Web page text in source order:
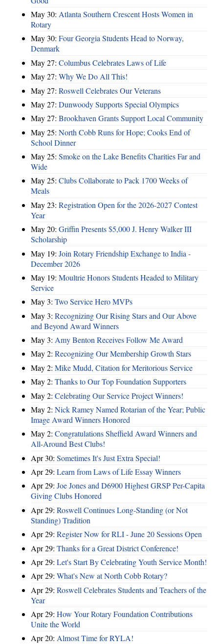
May 30: Atlanta Southern Crescent Hosts Women in
Rotary
May 30: Four Georgia Students Head to Norway,
Denmark
May 27: Columbus Celebrates Laws of Life
May 27: Why We Do All This!
May 27: Roswell Celebrates Our Veterans
May 27: Dunwoody Supports Special Olympics
May 27: Brookhaven Grants Support Local Community
May 25: North Cobb Runs for Hope; Cooks End of
School Dinner
May 25: Smoke on the Lake Benefits Charities Far and
Wide
May 25: Clubs Collaborate to Pack 1700 Weeks of
Meals
May 23: Registration Open for the 2026-2027 Contest
Year
May 20: Griffin Presents $5,000 J. Henry Walker III
Scholarship
May 19: Join Rotary Friendship Exchange to India -
December 2026
May 19: Moultrie Honors Students Headed to Military
Service
May 3: Two Service Hero MVPs
May 3: Recognizing Our Rising Stars and Our Above
and Beyond Award Winners
May 3: Amy Benton Receives Follow Me Award
May 2: Recognizing Our Membership Growth Stars
May 2: Mike Mudd, Citation for Meritorious Service
May 2: Thanks to Our Top Foundation Supporters
May 2: Celebrating Our Service Project Winners!
May 2: Nick Ramey Named Rotarian of the Year; Public
Image Award Winners Honored
May 2: Congratulations Sheffield Award Winners and
All-Around Best Clubs!
Apr 30: Sometimes It's Just Extra Special!
Apr 29: Learn from Laws of Life Essay Winners
Apr 29: Joe Jones and D6900 Highest GRSP Per-Capita
Giving Clubs Honored
Apr 29: Roswell Continues Long-Standing (or Not
Standing) Tradition
Apr 29: Register Now for RLI - June 20 Sessions Open
Apr 29: Thanks for a Great District Conference!
Apr 29: Let's Start By Celebrating Youth Service Month!
Apr 29: What's New at North Cobb Rotary?
Apr 29: Roswell Celebrates Students and Teachers of the
Year
Apr 29: How Your Rotary Foundation Contributions
Unite the World
Apr 20: Almost Time for RYLA!